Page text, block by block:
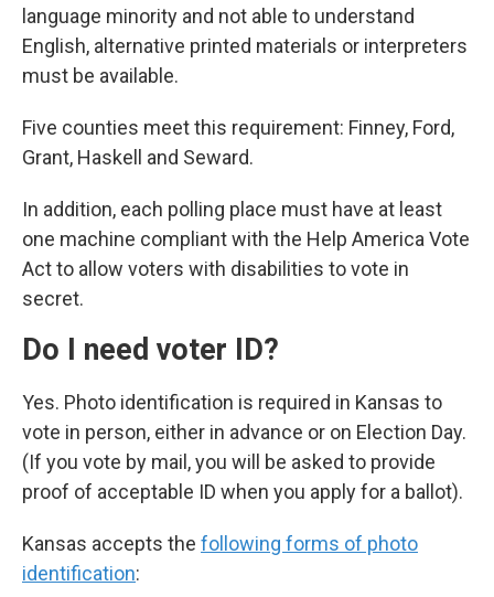
language minority and not able to understand
English, alternative printed materials or interpreters
must be available.
Five counties meet this requirement: Finney, Ford,
Grant, Haskell and Seward.
In addition, each polling place must have at least
one machine compliant with the Help America Vote
Act to allow voters with disabilities to vote in
secret.
Do I need voter ID?
Yes. Photo identification is required in Kansas to
vote in person, either in advance or on Election Day.
(If you vote by mail, you will be asked to provide
proof of acceptable ID when you apply for a ballot).
Kansas accepts the following forms of photo
identification: